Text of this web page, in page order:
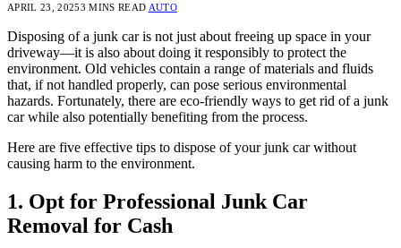
APRIL 23, 20253 MINS READ AUTO
Disposing of a junk car is not just about freeing up space in your
driveway—it is also about doing it responsibly to protect the
environment. Old vehicles contain a range of materials and fluids
that, if not handled properly, can pose serious environmental
hazards. Fortunately, there are eco-friendly ways to get rid of a junk
car while also potentially benefiting from the process.
Here are five effective tips to dispose of your junk car without
causing harm to the environment.
1. Opt for Professional Junk Car
Removal for Cash